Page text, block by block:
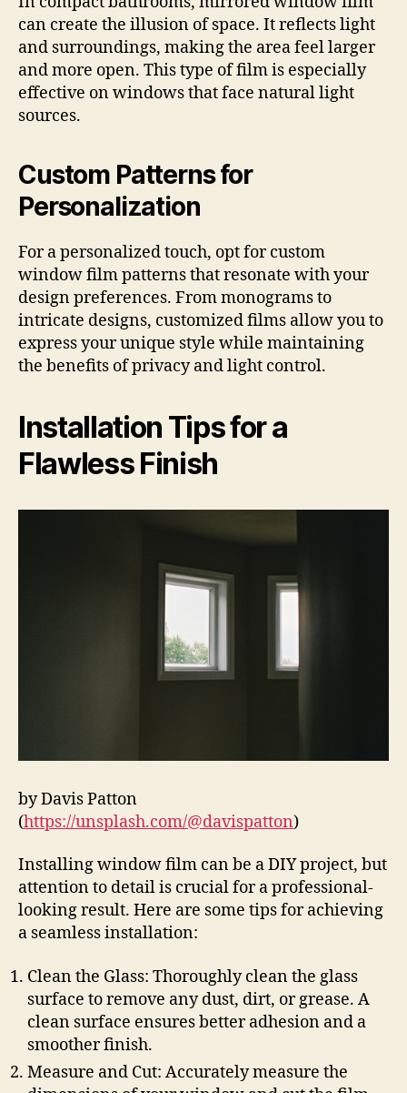
can create the illusion of space. It reflects light
and surroundings, making the area feel larger
and more open. This type of film is especially
effective on windows that face natural light
sources.
Custom Patterns for
Personalization
For a personalized touch, opt for custom
window film patterns that resonate with your
design preferences. From monograms to
intricate designs, customized films allow you to
express your unique style while maintaining
the benefits of privacy and light control.
Installation Tips for a
Flawless Finish
by Davis Patton
(https://unsplash.com/@davispatton)
Installing window film can be a DIY project, but
attention to detail is crucial for a professional-
looking result. Here are some tips for achieving
a seamless installation:
Clean the Glass: Thoroughly clean the glass
surface to remove any dust, dirt, or grease. A
clean surface ensures better adhesion and a
smoother finish.
Measure and Cut: Accurately measure the